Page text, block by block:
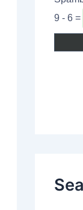
9 - 6 =